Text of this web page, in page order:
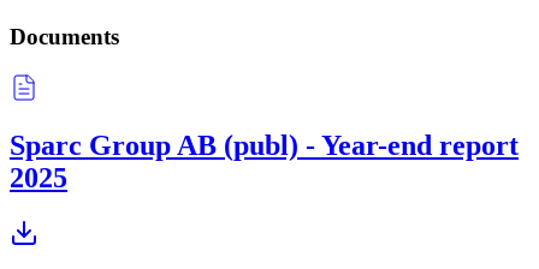
Documents
Sparc Group AB (publ) - Year-end report
2025